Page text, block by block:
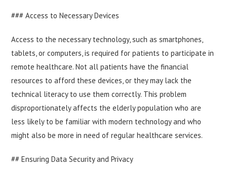
### Access to Necessary Devices
Access to the necessary technology, such as smartphones,
tablets, or computers, is required for patients to participate in
remote healthcare. Not all patients have the financial
resources to afford these devices, or they may lack the
technical literacy to use them correctly. This problem
disproportionately affects the elderly population who are
less likely to be familiar with modern technology and who
might also be more in need of regular healthcare services.
## Ensuring Data Security and Privacy